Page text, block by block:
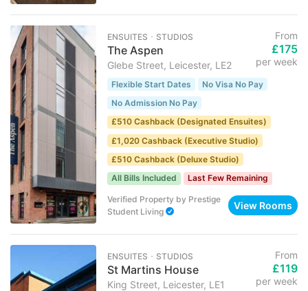
ENSUITES ･ STUDIOS
The Aspen
Glebe Street, Leicester, LE2
From
£175
per week
Flexible Start Dates
No Visa No Pay
No Admission No Pay
£510 Cashback (Designated Ensuites)
£1,020 Cashback (Executive Studio)
£510 Cashback (Deluxe Studio)
All Bills Included
Last Few Remaining
Verified Property by Prestige
Student Living
View Rooms
ENSUITES ･ STUDIOS
St Martins House
King Street, Leicester, LE1
From
£119
per week